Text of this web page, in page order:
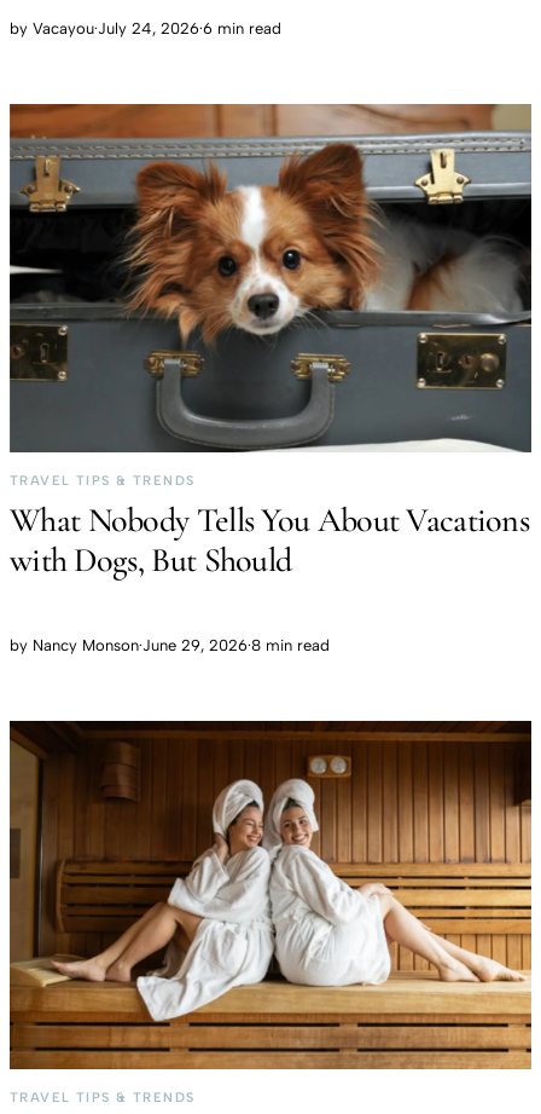
by Vacayou·July 24, 2026·6 min read
TRAVEL TIPS & TRENDS
What Nobody Tells You About Vacations
with Dogs, But Should
by Nancy Monson·June 29, 2026·8 min read
TRAVEL TIPS & TRENDS